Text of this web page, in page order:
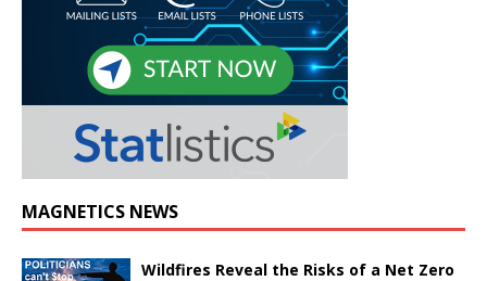
MAGNETICS NEWS
Wildfires Reveal the Risks of a Net Zero